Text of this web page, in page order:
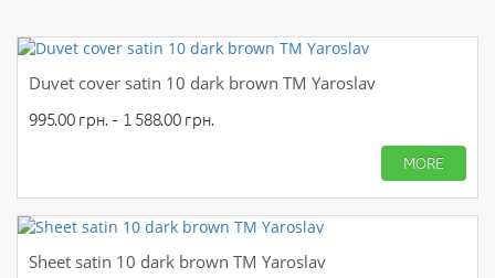
Duvet cover satin 10 dark brown TM Yaroslav
995.00 грн. - 1 588.00 грн.
MORE
Sheet satin 10 dark brown TM Yaroslav